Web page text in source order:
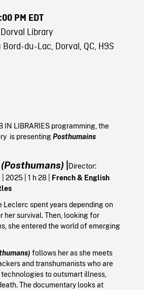
PM EDT
Library
du-Lac, Dorval, QC, H9S
IN LIBRARIES programming, the
is presentingPosthumains
| Director:
2025 | 1 h 28 | French & English
Leclerc spent years depending on
her survival. Then, looking for
she entered the world of emerging
follows her as she meets
and transhumanists who are
to outsmart illness,
The documentary looks at